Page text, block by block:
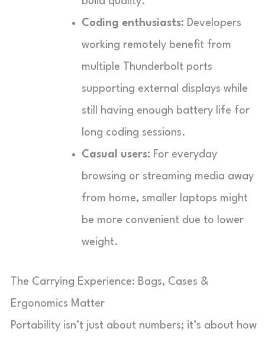
Coding enthusiasts: Developers
working remotely benefit from
multiple Thunderbolt ports
supporting external displays while
still having enough battery life for
long coding sessions.
Casual users: For everyday
browsing or streaming media away
from home, smaller laptops might
be more convenient due to lower
weight.
The Carrying Experience: Bags, Cases &
Ergonomics Matter
Portability isn’t just about numbers; it’s about how